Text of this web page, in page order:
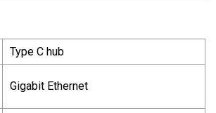
Type C hub
Gigabit Ethernet